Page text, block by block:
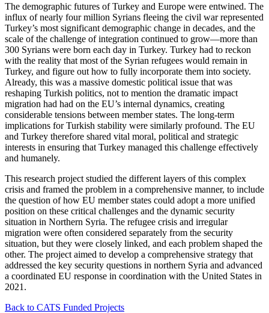
The demographic futures of Turkey and Europe were entwined. The
influx of nearly four million Syrians fleeing the civil war represented
Turkey’s most significant demographic change in decades, and the
scale of the challenge of integration continued to grow—more than
300 Syrians were born each day in Turkey. Turkey had to reckon
with the reality that most of the Syrian refugees would remain in
Turkey, and figure out how to fully incorporate them into society.
Already, this was a massive domestic political issue that was
reshaping Turkish politics, not to mention the dramatic impact
migration had had on the EU’s internal dynamics, creating
considerable tensions between member states. The long-term
implications for Turkish stability were similarly profound. The EU
and Turkey therefore shared vital moral, political and strategic
interests in ensuring that Turkey managed this challenge effectively
and humanely.
This research project studied the different layers of this complex
crisis and framed the problem in a comprehensive manner, to include
the question of how EU member states could adopt a more unified
position on these critical challenges and the dynamic security
situation in Northern Syria. The refugee crisis and irregular
migration were often considered separately from the security
situation, but they were closely linked, and each problem shaped the
other. The project aimed to develop a comprehensive strategy that
addressed the key security questions in northern Syria and advanced
a coordinated EU response in coordination with the United States in
2021.
Back to CATS Funded Projects